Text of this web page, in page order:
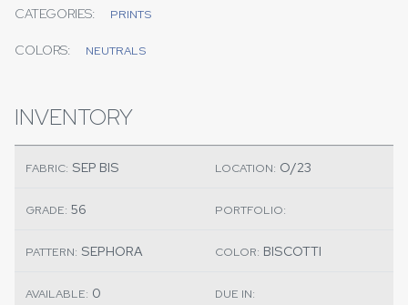
CATEGORIES: PRINTS
COLORS: NEUTRALS
INVENTORY
FABRIC: SEP BIS LOCATION: O/23
GRADE: 56 PORTFOLIO:
PATTERN: SEPHORA COLOR: BISCOTTI
AVAILABLE: 0 DUE IN: